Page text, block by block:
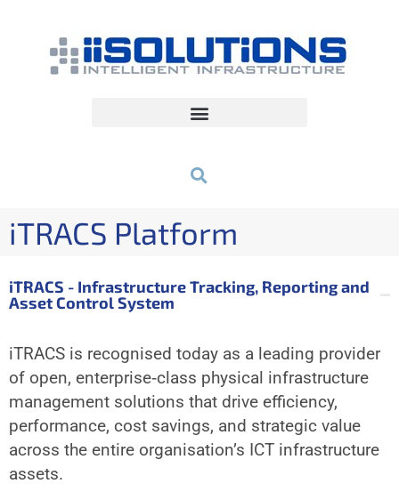
iTRACS Platform
iTRACS - Infrastructure Tracking, Reporting and
Asset Control System
iTRACS is recognised today as a leading provider
of open, enterprise‐class physical infrastructure
management solutions that drive efficiency,
performance, cost savings, and strategic value
across the entire organisation’s ICT infrastructure
assets.